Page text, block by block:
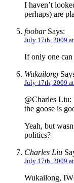
I haven’t
perhaps) are
foobarSays:
July 17th, 2009
If only one can
Wukailong
July 17th, 2009
@Charles Liu:
the goose is
Yeah, but
politics?
Charles Liu
July 17th, 2009
Wukailong,